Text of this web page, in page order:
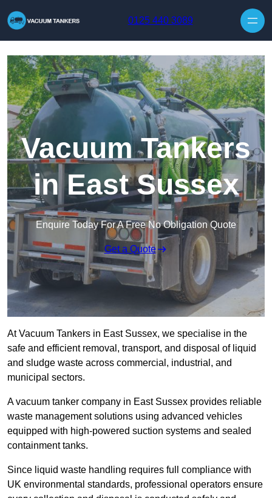
0125 440 3089
Vacuum Tankers
in East Sussex
Enquire Today For A Free No Obligation Quote
Get a Quote
At Vacuum Tankers in East Sussex, we specialise in the
safe and efficient removal, transport, and disposal of liquid
and sludge waste across commercial, industrial, and
municipal sectors.
A vacuum tanker company in East Sussex provides reliable
waste management solutions using advanced vehicles
equipped with high-powered suction systems and sealed
containment tanks.
Since liquid waste handling requires full compliance with
UK environmental standards, professional operators ensure